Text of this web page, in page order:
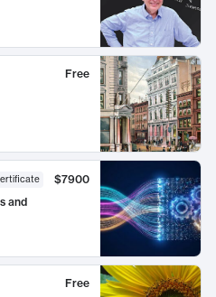
Free
$7900
and
Free